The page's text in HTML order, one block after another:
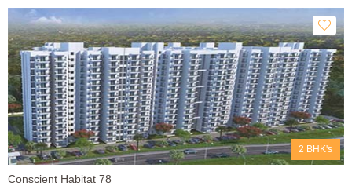
2 BHK's
Conscient Habitat 78